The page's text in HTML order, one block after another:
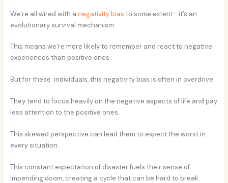
We’re all wired with anegativity bias to some extent—it’s an
evolutionary survival mechanism.
This means we’re more likely to remember and react to negative
experiences than positive ones.
But for these individuals, this negativity bias is often in overdrive.
They tend to focus heavily on the negative aspects of life and pay
less attention to the positive ones.
This skewed perspective can lead them to expect the worst in
every situation.
This constant expectation of disaster fuels their sense of
impending doom, creating a cycle that can be hard to break.